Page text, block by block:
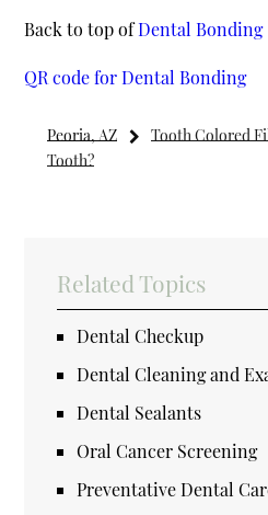
Back to top ofDental Bonding
QR code for Dental Bonding
Peoria, AZ Tooth Colored
Tooth?
Related Topics
Dental Checkup
Dental Cleaning and
Dental Sealants
Oral Cancer Screening
Preventative Dental